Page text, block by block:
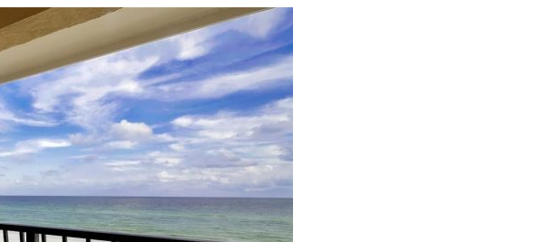
these booking
details?
If you're not quite ready to book, no problem! We can send
these booking details to your inbox so that you can pick up
where you left off when you're ready!